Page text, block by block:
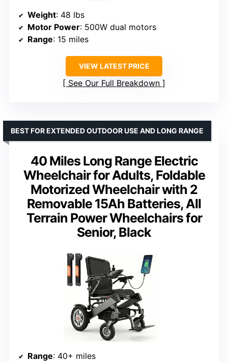
Weight: 48 lbs
Motor Power: 500W dual motors
Range: 15 miles
VIEW LATEST PRICE
See Our Full Breakdown
40 Miles Long Range Electric
Wheelchair for Adults, Foldable
Motorized Wheelchair with 2
Removable 15Ah Batteries, All
Terrain Power Wheelchairs for
Senior, Black
BEST FOR EXTENDED OUTDOOR USE AND LONG RANGE
Range: 40+ miles